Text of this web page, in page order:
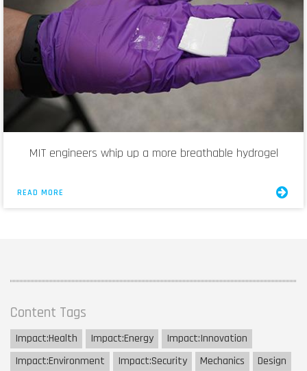
MIT engineers whip up a more breathable hydrogel
READ MORE
Content Tags
Impact:Health Impact:Energy Impact:Innovation
Impact:Environment Impact:Security Mechanics
Design